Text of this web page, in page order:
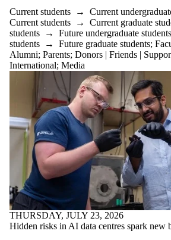
Current students → Current
Current students → Current graduate
students → Future undergraduate students
students → Future graduate students;
Alumni; Parents; Donors | Friends |
International; Media
THURSDAY, JULY 23, 2026
Hidden risks in AI data centres spark new